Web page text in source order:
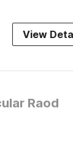
View
Raod